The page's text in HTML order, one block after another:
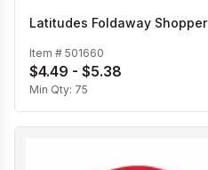
Latitudes Foldaway Shopper
Item # 501660
$4.49 - $5.38
Min Qty: 75